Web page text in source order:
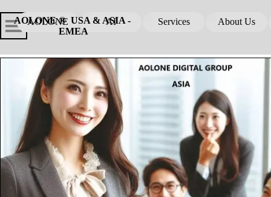
Skip
AOLONE AI ▼
Services ▼
About Us
Skip menu
AOLONE ®  USA & ASIA -
EMEA